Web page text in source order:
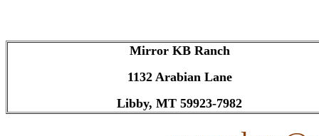
Mirror KB Ranch
1132 Arabian Lane
Libby, MT 59923-7982